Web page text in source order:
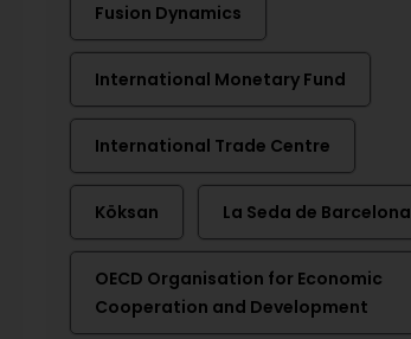
Fusion Dynamics
International Monetary Fund
International Trade Centre
Köksan La Seda de Barcelona
OECD Organisation for Economic
Cooperation and Development